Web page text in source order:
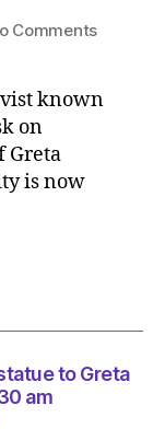
Commentson
over
|
known
on
Greta
is now
to Greta
am